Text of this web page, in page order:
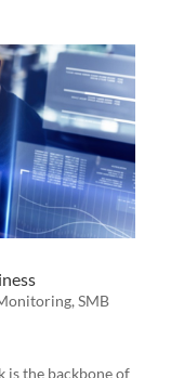
, SMB
is the backbone of